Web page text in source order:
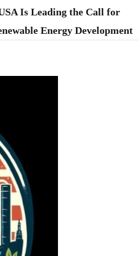
Is Leading the Call for
Energy Development